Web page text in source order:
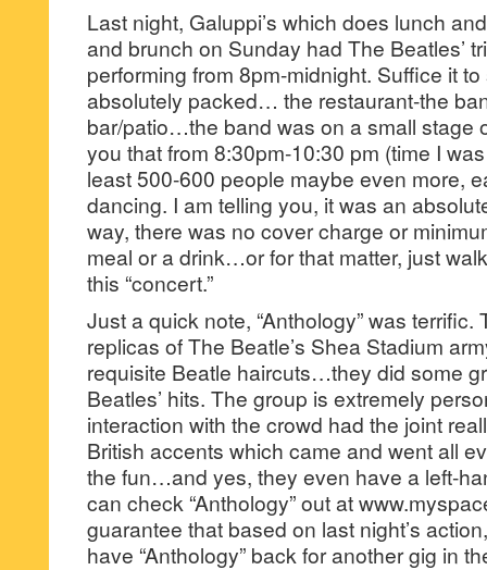
Last night, Galuppi’s which does lunch
and brunch on Sunday had The Beatles’
performing from 8pm-midnight. Suffice it
absolutely packed… the restaurant-the
bar/patio…the band was on a small stage
you that from 8:30pm-10:30 pm (time I
least 500-600 people maybe even more,
dancing. I am telling you, it was an
way, there was no cover charge or
meal or a drink…or for that matter, just
this “concert.”
Just a quick note, “Anthology” was
replicas of The Beatle’s Shea Stadium
requisite Beatle haircuts…they did some
Beatles’ hits. The group is extremely
interaction with the crowd had the joint
British accents which came and went all
the fun…and yes, they even have a left-
can check “Anthology” out at
guarantee that based on last night’s
have “Anthology” back for another gig in